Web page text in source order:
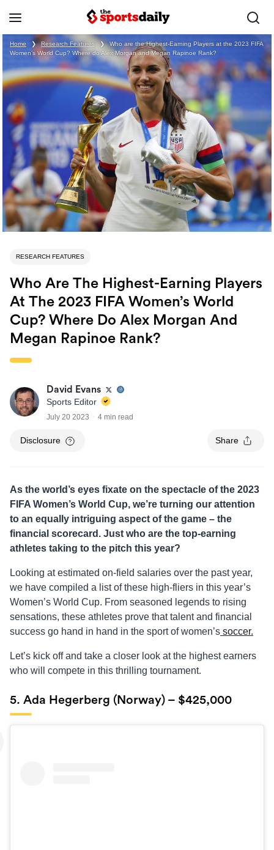
Home ❯ Research Features ❯
Who are the Highest-Earning Players at the 2023 FIFA
Women’s World Cup? Where do Alex Morgan and Megan Rapinoe Rank?
RESEARCH FEATURES
Who Are The Highest-Earning Players
At The 2023 FIFA Women’s World
Cup? Where Do Alex Morgan And
Megan Rapinoe Rank?
David Evans
Sports Editor
July 20 2023 4 min read
Disclosure Share
As the world’s eyes fixate on the spectacle of the 2023
FIFA Women’s World Cup, we’re turning our attention
to an equally intriguing aspect of the game – the
financial scorecard. Just who are the top-earning
athletes taking to the pitch this year?
Looking at estimated on-field salaries over the past year,
we have compiled a list of these high-fliers in this year’s
Women’s World Cup. From seasoned legends to rising
sensations, these athletes prove that talent and financial
success go hand in hand in the sport of women’s soccer.
Let’s kick off and take a closer look at the highest earners
who will compete in this thrilling tournament.
5. Ada Hegerberg (Norway) – $425,000